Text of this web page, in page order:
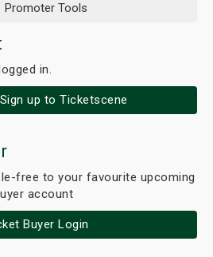
Promoter Tools
in.
up to Ticketscene
free to your favourite upcoming
account
Buyer Login